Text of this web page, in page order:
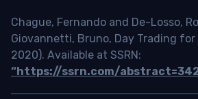
Chague, Fernando and De-Losso,
Giovannetti, Bruno, Day Trading for
2020). Available at SSRN:
“https://ssrn.com/